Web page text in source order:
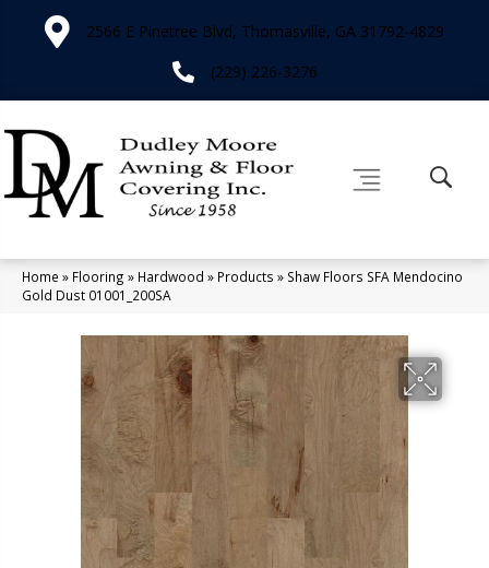
2566 E Pinetree Blvd, Thomasville, GA 31792-4829
(229) 226-3276
Home » Flooring » Hardwood » Products » Shaw Floors SFA Mendocino
Gold Dust 01001_200SA